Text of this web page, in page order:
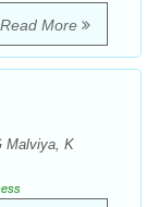
Read More
Malviya, K